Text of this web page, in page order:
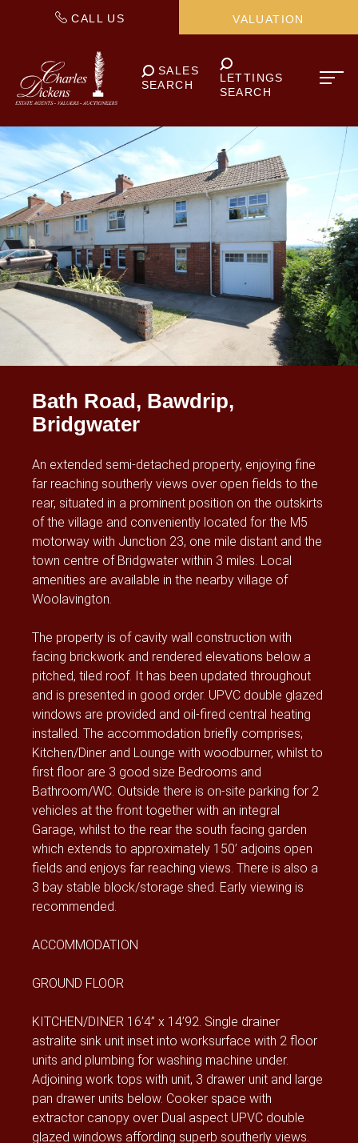
CALL US VALUATION
SALES
SEARCH
LETTINGS
SEARCH
Bath Road, Bawdrip,
Bridgwater
An extended semi-detached property, enjoying fine
far reaching southerly views over open fields to the
rear, situated in a prominent position on the outskirts
of the village and conveniently located for the M5
motorway with Junction 23, one mile distant and the
town centre of Bridgwater within 3 miles. Local
amenities are available in the nearby village of
Woolavington.
The property is of cavity wall construction with
facing brickwork and rendered elevations below a
pitched, tiled roof. It has been updated throughout
and is presented in good order. UPVC double glazed
windows are provided and oil-fired central heating
installed. The accommodation briefly comprises;
Kitchen/Diner and Lounge with woodburner, whilst to
first floor are 3 good size Bedrooms and
Bathroom/WC. Outside there is on-site parking for 2
vehicles at the front together with an integral
Garage, whilst to the rear the south facing garden
which extends to approximately 150’ adjoins open
fields and enjoys far reaching views. There is also a
3 bay stable block/storage shed. Early viewing is
recommended.
ACCOMMODATION
GROUND FLOOR
KITCHEN/DINER 16’4” x 14’92. Single drainer
astralite sink unit inset into worksurface with 2 floor
units and plumbing for washing machine under.
Adjoining work tops with unit, 3 drawer unit and large
pan drawer units below. Cooker space with
extractor canopy over Dual aspect UPVC double
glazed windows affording superb southerly views.